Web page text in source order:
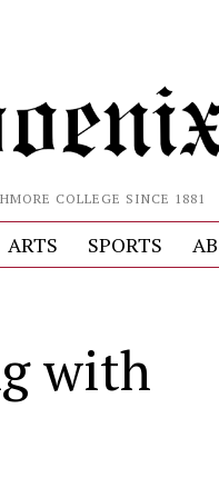
COLLEGE SINCE 1881
ARTS SPORTS
with